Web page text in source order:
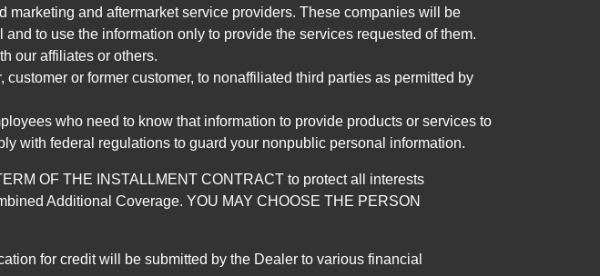
and aftermarket service providers. These companies will be
to use the information only to provide the services requested of them.
our affiliates or others.
or former customer, to nonaffiliated third parties as permitted by
who need to know that information to provide products or services to
with federal regulations to guard your nonpublic personal information.
OF THE INSTALLMENT CONTRACT to protect all interests
Additional Coverage. YOU MAY CHOOSE THE PERSON
for credit will be submitted by the Dealer to various financial